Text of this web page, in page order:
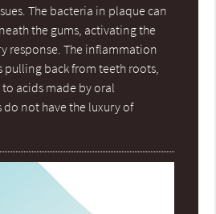
The bacteria in plaque can
the gums, activating the
response. The inflammation
pulling back from teeth roots,
acids made by oral
do not have the luxury of